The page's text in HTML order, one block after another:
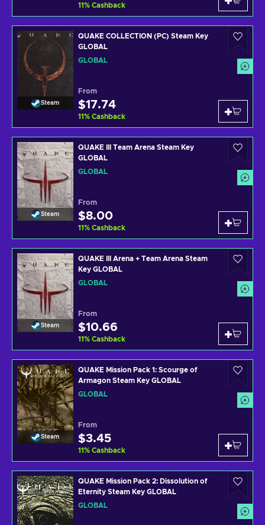
11% Cashback
Steam
QUAKE COLLECTION (PC) Steam Key
GLOBAL
GLOBAL
From
$17.74
11% Cashback
Steam
QUAKE III Team Arena Steam Key
GLOBAL
GLOBAL
From
$8.00
11% Cashback
Steam
QUAKE III Arena + Team Arena Steam
Key GLOBAL
GLOBAL
From
$10.66
11% Cashback
Steam
QUAKE Mission Pack 1: Scourge of
Armagon Steam Key GLOBAL
GLOBAL
From
$3.45
11% Cashback
QUAKE Mission Pack 2: Dissolution of
Eternity Steam Key GLOBAL
GLOBAL